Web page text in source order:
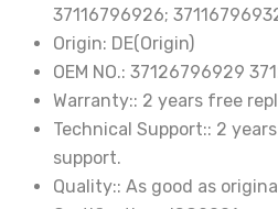
37116796926;
Origin: DE(Origin)
OEM NO.: 37126796929
Warranty:: 2 years free
Technical Support:: 2
support.
Quality:: As good as